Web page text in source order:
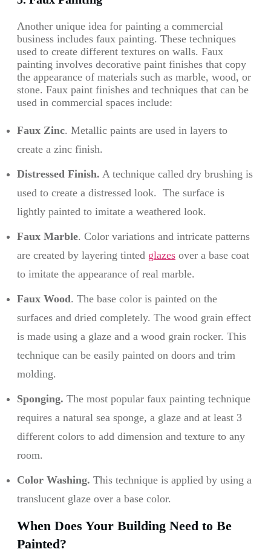
Another unique idea for painting a commercial
business includes faux painting. These techniques
used to create different textures on walls. Faux
painting involves decorative paint finishes that copy
the appearance of materials such as marble, wood, or
stone. Faux paint finishes and techniques that can be
used in commercial spaces include:
Faux Zinc. Metallic paints are used in layers to
create a zinc finish.
Distressed Finish. A technique called dry brushing is
used to create a distressed look. The surface is
lightly painted to imitate a weathered look.
Faux Marble. Color variations and intricate patterns
are created by layering tinted glazes over a base coat
to imitate the appearance of real marble.
Faux Wood. The base color is painted on the
surfaces and dried completely. The wood grain effect
is made using a glaze and a wood grain rocker. This
technique can be easily painted on doors and trim
molding.
Sponging. The most popular faux painting technique
requires a natural sea sponge, a glaze and at least 3
different colors to add dimension and texture to any
room.
Color Washing. This technique is applied by using a
translucent glaze over a base color.
When Does Your Building Need to Be
Painted?